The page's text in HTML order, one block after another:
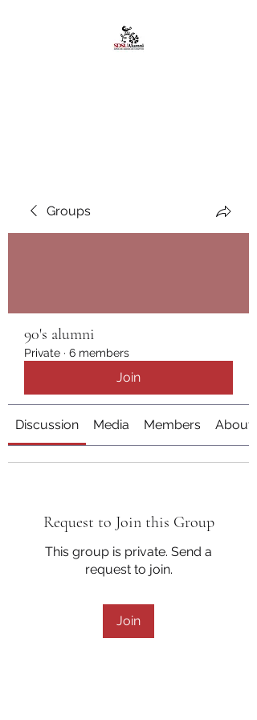
Groups
90's alumni
Private · 6 members
Join
Discussion Media Members About
Request to Join this Group
This group is private. Send a
request to join.
Join